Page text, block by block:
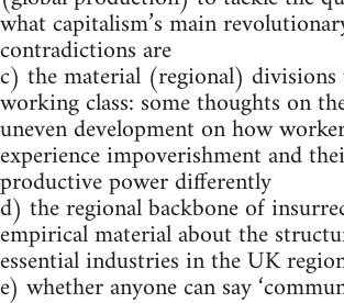
what capitalism’s main
contradictions are
c) the material (regional)
working class: some thoughts on
uneven development on how
experience impoverishment and
productive power differently
d) the regional backbone of
empirical material about the
essential industries in the UK
e) whether anyone can say